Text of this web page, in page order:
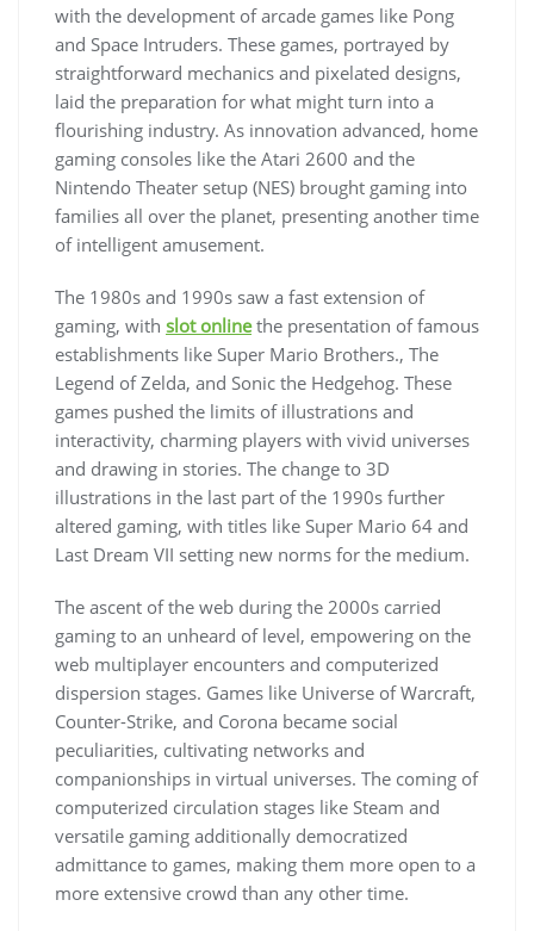
with the development of arcade games like Pong
and Space Intruders. These games, portrayed by
straightforward mechanics and pixelated designs,
laid the preparation for what might turn into a
flourishing industry. As innovation advanced, home
gaming consoles like the Atari 2600 and the
Nintendo Theater setup (NES) brought gaming into
families all over the planet, presenting another time
of intelligent amusement.
The 1980s and 1990s saw a fast extension of
gaming, with slot onlinethe presentation of famous
establishments like Super Mario Brothers., The
Legend of Zelda, and Sonic the Hedgehog. These
games pushed the limits of illustrations and
interactivity, charming players with vivid universes
and drawing in stories. The change to 3D
illustrations in the last part of the 1990s further
altered gaming, with titles like Super Mario 64 and
Last Dream VII setting new norms for the medium.
The ascent of the web during the 2000s carried
gaming to an unheard of level, empowering on the
web multiplayer encounters and computerized
dispersion stages. Games like Universe of Warcraft,
Counter-Strike, and Corona became social
peculiarities, cultivating networks and
companionships in virtual universes. The coming of
computerized circulation stages like Steam and
versatile gaming additionally democratized
admittance to games, making them more open to a
more extensive crowd than any other time.